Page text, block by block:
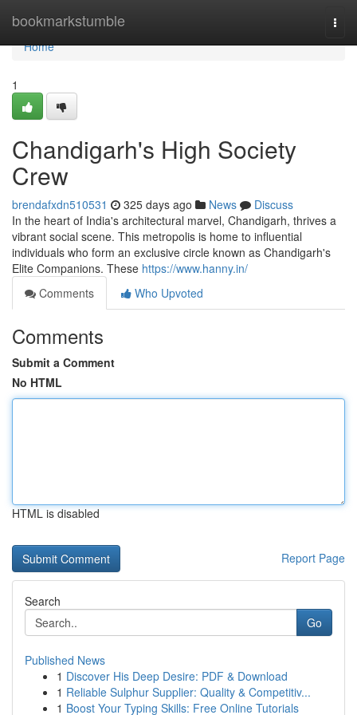
bookmarkstumble
Home
Home
1
Chandigarh's High Society
Crew
brendafxdn510531 325 days ago News
Discuss
In the heart of India's architectural marvel, Chandigarh, thrives a
vibrant social scene. This metropolis is home to influential
individuals who form an exclusive circle known as Chandigarh's
Elite Companions. These https://www.hanny.in/
Comments
Who Upvoted
Comments
Submit a Comment
No HTML
HTML is disabled
Report Page
Search
Go
Published News
1 Discover His Deep Desire: PDF & Download
1 Reliable Sulphur Supplier: Quality & Competitiv...
1 Boost Your Typing Skills: Free Online Tutorials